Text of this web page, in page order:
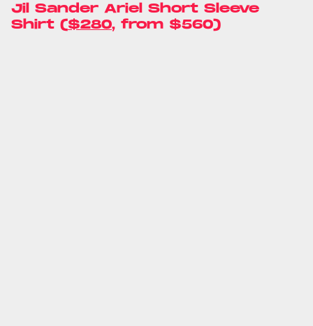
Jil Sander Ariel Short Sleeve
Shirt ($280, from $560)